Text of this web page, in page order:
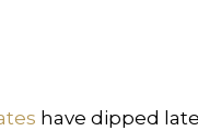
have dipped